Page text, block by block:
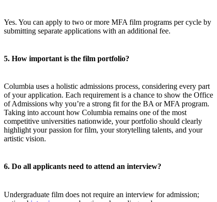
Yes. You can apply to two or more MFA film programs per cycle by
submitting separate applications with an additional fee.
5. How important is the film portfolio?
Columbia uses a holistic admissions process, considering every part
of your application. Each requirement is a chance to show the Office
of Admissions why you’re a strong fit for the BA or MFA program.
Taking into account how Columbia remains one of the most
competitive universities nationwide, your portfolio should clearly
highlight your passion for film, your storytelling talents, and your
artistic vision.
6. Do all applicants need to attend an interview?
Undergraduate film does not require an interview for admission;